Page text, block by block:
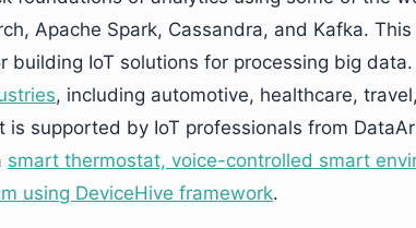
Apache Spark, Cassandra, and Kafka.
building IoT solutions for processing big data.
, including automotive, healthcare,
is supported by IoT professionals from
smart thermostat, voice-controlled smart
using DeviceHive framework.